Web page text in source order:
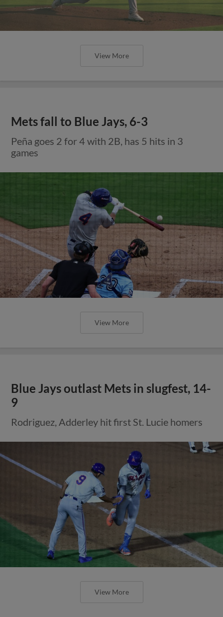
View More
Mets fall to Blue Jays, 6-3
Peña goes 2 for 4 with 2B, has 5 hits in 3
games
View More
Blue Jays outlast Mets in slugfest, 14-
9
Rodriguez, Adderley hit first St. Lucie homers
View More